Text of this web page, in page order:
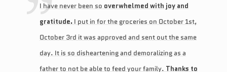
I have never been so overwhelmed with joy and
gratitude. I put in for the groceries on October 1st,
October 3rd it was approved and sent out the same
day. It is so disheartening and demoralizing as a
father to not be able to feed your family. Thanks to